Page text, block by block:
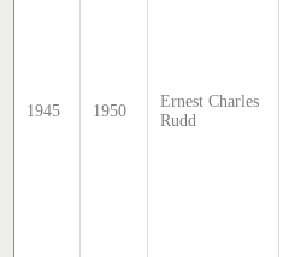
1945 1950
Ernest Charles
Rudd